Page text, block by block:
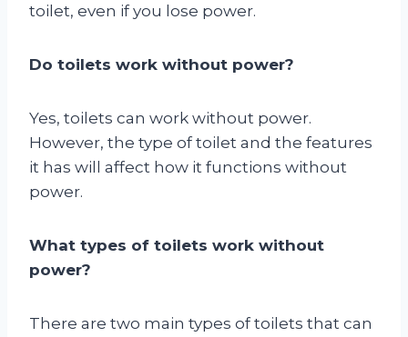
toilet, even if you lose power.
Do toilets work without power?
Yes, toilets can work without power.
However, the type of toilet and the features
it has will affect how it functions without
power.
What types of toilets work without
power?
There are two main types of toilets that can